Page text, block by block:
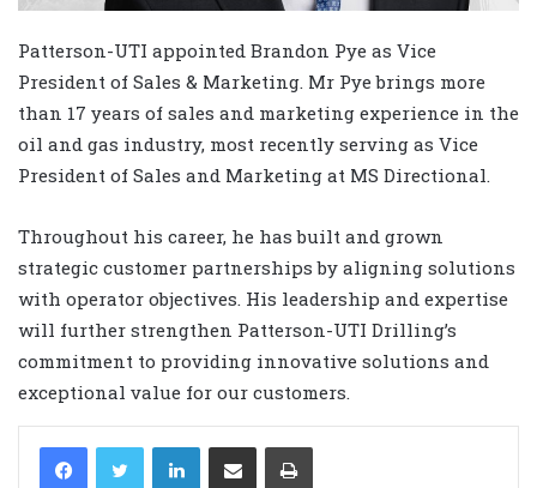
Patterson-UTI appointed Brandon Pye as Vice
President of Sales & Marketing. Mr Pye brings more
than 17 years of sales and marketing experience in the
oil and gas industry, most recently serving as Vice
President of Sales and Marketing at MS Directional.
Throughout his career, he has built and grown
strategic customer partnerships by aligning solutions
with operator objectives. His leadership and expertise
will further strengthen Patterson-UTI Drilling’s
commitment to providing innovative solutions and
exceptional value for our customers.
LinkedIn